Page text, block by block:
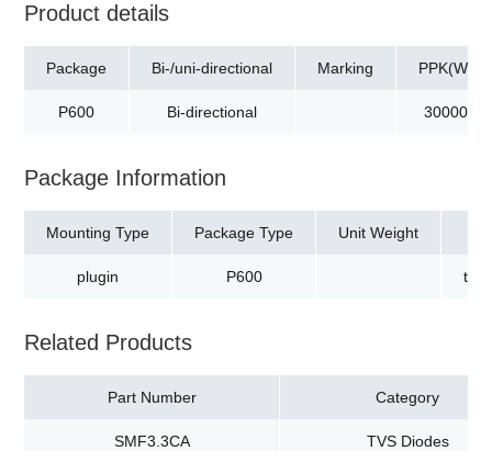
Product details
Package
P600
Bi-/uni-directional
Bi-directional
Marking PPK(W)
30000
Package Information
Mounting Type
plugin
Package Type
P600
Unit Weight
Related Products
Part Number Category
SMF3.3CA TVS Diodes